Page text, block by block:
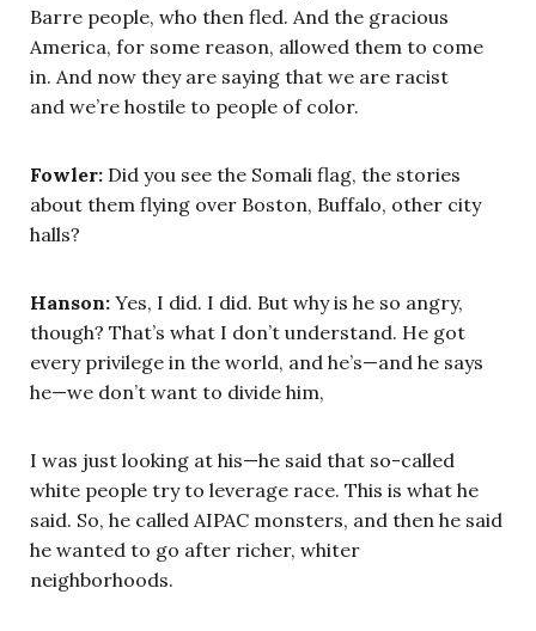
Barre people, who then fled. And the gracious
America, for some reason, allowed them to come
in. And now they are saying that we are racist
and we’re hostile to people of color.
Fowler: Did you see the Somali flag, the stories
about them flying over Boston, Buffalo, other city
halls?
Hanson: Yes, I did. I did. But why is he so angry,
though? That’s what I don’t understand. He got
every privilege in the world, and he’s—and he says
he—we don’t want to divide him,
I was just looking at his—he said that so-called
white people try to leverage race. This is what he
said. So, he called AIPAC monsters, and then he said
he wanted to go after richer, whiter
neighborhoods.